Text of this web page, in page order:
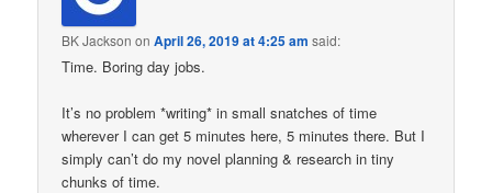
BK Jackson onApril 26, 2019 at 4:25 am said:
Time. Boring day jobs.
It’s no problem *writing* in small snatches of time
wherever I can get 5 minutes here, 5 minutes there. But I
simply can’t do my novel planning & research in tiny
chunks of time.